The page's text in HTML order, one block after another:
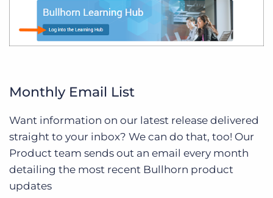
Monthly Email List
Want information on our latest release delivered
straight to your inbox? We can do that, too! Our
Product team sends out an email every month
detailing the most recent Bullhorn product
updates